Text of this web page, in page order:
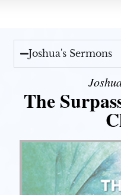
Joshua's Sermons
The